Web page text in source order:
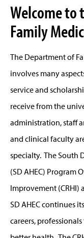
Welcome to
Family
The Department of
involves many
service and
receive from the
administration, staff
and clinical faculty
specialty. The South
(SD AHEC) Program
Improvement
SD AHEC continues
careers,